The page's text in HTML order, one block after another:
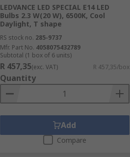
LEDVANCE LED SPECIAL E14 LED
Bulbs 2.3 W(20 W), 6500K, Cool
Daylight, T shape
RS stock no. 285-9737
Mfr. Part No. 4058075432789
Subtotal (1 box of 6 units)
R 457,35(exc. VAT) R 457,35/box
Quantity
Add
Compare